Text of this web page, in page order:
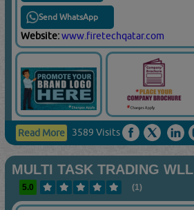
Send WhatsApp
Website:www.firetechqatar.com
Read More 3589 Visits
MULTI TASK TRADING WLL
5.0 (1)